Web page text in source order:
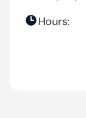
Hours: